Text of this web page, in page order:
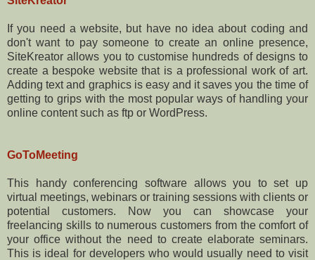
If you need a website, but have no idea about coding and
don't want to pay someone to create an online presence,
SiteKreator allows you to customise hundreds of designs to
create a bespoke website that is a professional work of art.
Adding text and graphics is easy and it saves you the time of
getting to grips with the most popular ways of handling your
online content such as ftp or WordPress.
GoToMeeting
This handy conferencing software allows you to set up
virtual meetings, webinars or training sessions with clients or
potential customers. Now you can showcase your
freelancing skills to numerous customers from the comfort of
your office without the need to create elaborate seminars.
This is ideal for developers who would usually need to visit